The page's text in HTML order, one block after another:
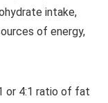
intake,
of energy,
or 4:1 ratio of fat